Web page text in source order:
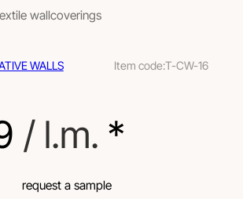
wallcoverings
WALLS Item code:T-CW-16
/ l.m. *
request a sample